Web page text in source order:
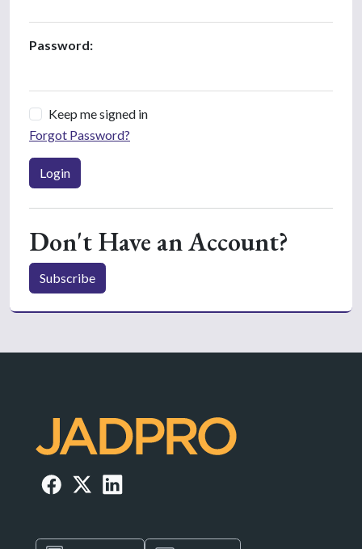
Password:
Keep me signed in
Forgot Password?
Login
Don't Have an Account?
Subscribe